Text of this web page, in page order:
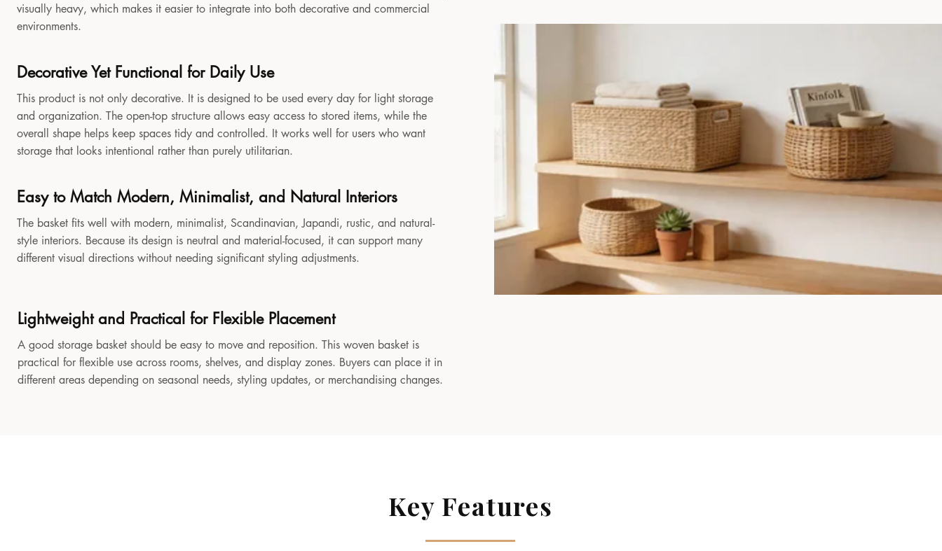
visually heavy, which makes it easier to integrate into both decorative and commercial
environments.
Decorative Yet Functional for Daily Use
This product is not only decorative. It is designed to be used every day for light storage
and organization. The open-top structure allows easy access to stored items, while the
overall shape helps keep spaces tidy and controlled. It works well for users who want
storage that looks intentional rather than purely utilitarian.
Easy to Match Modern, Minimalist, and Natural Interiors
The basket fits well with modern, minimalist, Scandinavian, Japandi, rustic, and natural-
style interiors. Because its design is neutral and material-focused, it can support many
different visual directions without needing significant styling adjustments.
Lightweight and Practical for Flexible Placement
A good storage basket should be easy to move and reposition. This woven basket is
practical for flexible use across rooms, shelves, and display zones. Buyers can place it in
different areas depending on seasonal needs, styling updates, or merchandising changes.
Key Features